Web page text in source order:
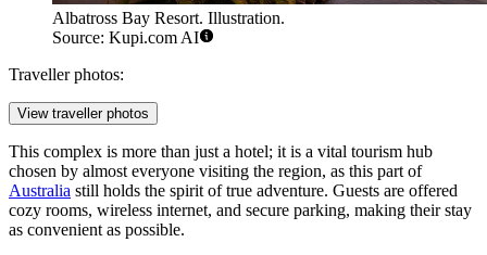
Albatross Bay Resort. Illustration.
Source: Kupi.com AI
Traveller photos:
View traveller photos
This complex is more than just a hotel; it is a vital tourism hub
chosen by almost everyone visiting the region, as this part of
Australia still holds the spirit of true adventure. Guests are offered
cozy rooms, wireless internet, and secure parking, making their stay
as convenient as possible.